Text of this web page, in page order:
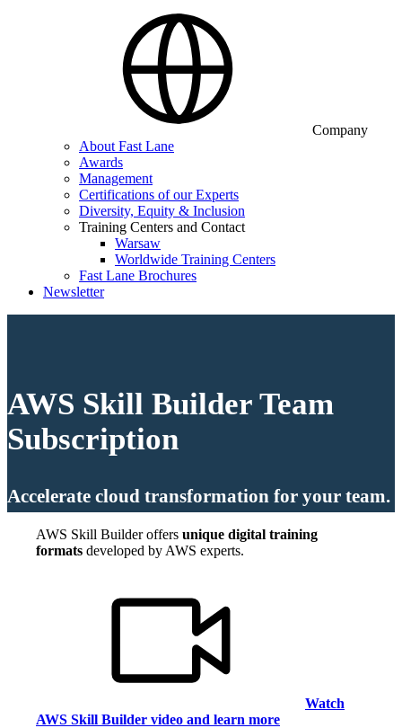
Company
About Fast Lane
Awards
Management
Certifications of our Experts
Diversity, Equity & Inclusion
Training Centers and Contact
Warsaw
Worldwide Training Centers
Fast Lane Brochures
Newsletter
AWS Skill Builder Team
Subscription
Accelerate cloud transformation for your team.
AWS Skill Builder offers unique digital training
formats developed by AWS experts.
Watch
AWS Skill Builder video and learn more